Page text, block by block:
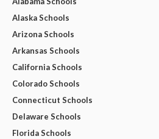
Alaska Schools
Arizona Schools
Arkansas Schools
California Schools
Colorado Schools
Connecticut Schools
Delaware Schools
Florida Schools